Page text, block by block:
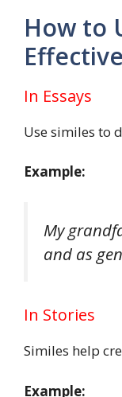
How to
In Essays
Use similes to
Example:
My
and as
In Stories
Similes help
Example: